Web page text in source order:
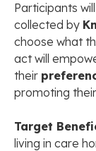
Participants
collected by
choose what
act will
their
promoting their
Target
living in care